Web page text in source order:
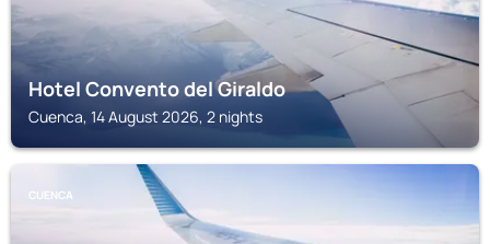
Hotel Convento del Giraldo
Cuenca, 14 August 2026, 2 nights
CUENCA